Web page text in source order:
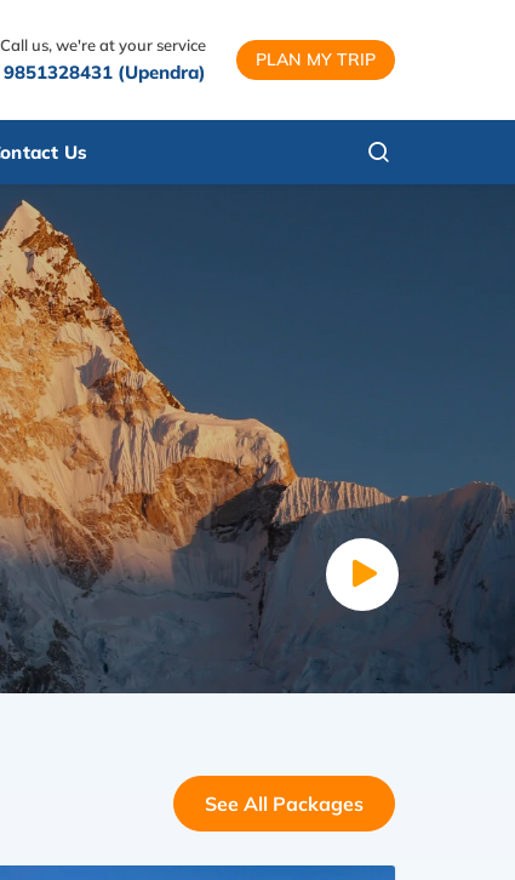
Call us, we're at your service
(Upendra)
PLAN MY TRIP
Us
See All Packages